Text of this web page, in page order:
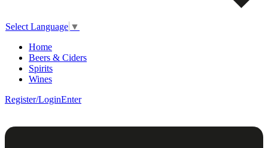
Select Language ▼
Home
Beers & Ciders
Spirits
Wines
Register/LoginEnter